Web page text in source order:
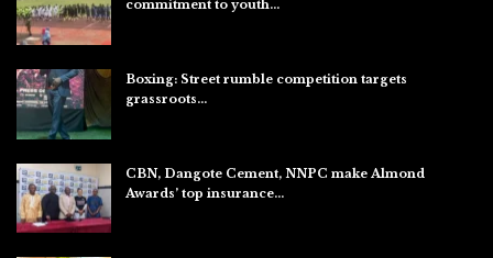
commitment to youth…
Boxing: Street rumble competition targets
grassroots…
CBN, Dangote Cement, NNPC make Almond
Awards’ top insurance…